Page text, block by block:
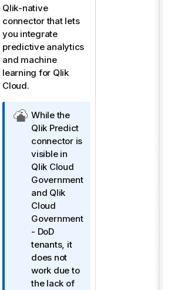
Qlik-native
connector that lets
you integrate
predictive analytics
and machine
learning for Qlik
Cloud.
Q
l
i
k
C
l
o
u
d
Y
ö
n
e
t
While the
Qlik Predict
connector is
visible in
Qlik Cloud
Government
and Qlik
Cloud
Government
- DoD
tenants, it
does not
work due to
the lack of